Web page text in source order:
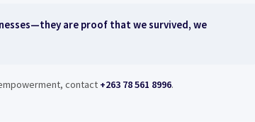
are proof that we survived, we
contact +263 78 561 8996.